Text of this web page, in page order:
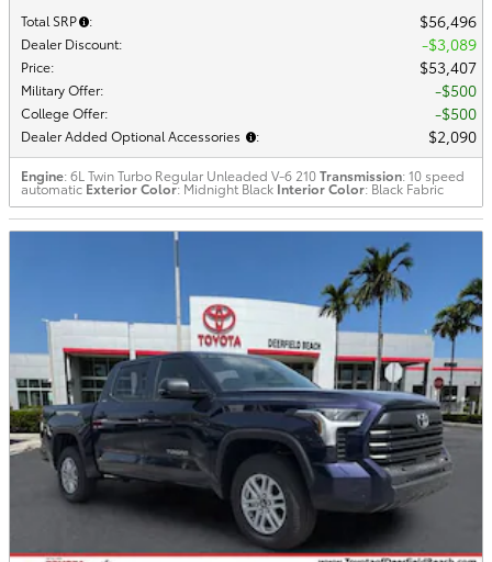
Total SRP : $56,496
Dealer Discount: $3,089
Price: $53,407
Military Offer: $500
College Offer: $500
Dealer Added Optional Accessories : $2,090
Engine: 6L Twin Turbo Regular Unleaded V-6 210Transmission: 10 speed
automatic Exterior Color: Midnight Black Interior Color: Black Fabric